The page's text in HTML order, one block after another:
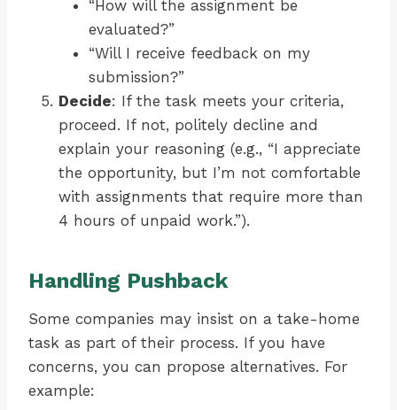
“How will the assignment be
evaluated?”
“Will I receive feedback on my
submission?”
Decide: If the task meets your criteria,
proceed. If not, politely decline and
explain your reasoning (e.g., “I appreciate
the opportunity, but I’m not comfortable
with assignments that require more than
4 hours of unpaid work.”).
Handling Pushback
Some companies may insist on a take-home
task as part of their process. If you have
concerns, you can propose alternatives. For
example: